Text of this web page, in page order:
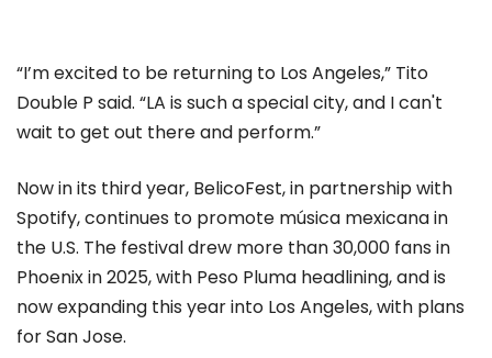
“I’m excited to be returning to Los Angeles,” Tito
Double P said. “LA is such a special city, and I can't
wait to get out there and perform.”
Now in its third year, BelicoFest, in partnership with
Spotify, continues to promote música mexicana in
the U.S. The festival drew more than 30,000 fans in
Phoenix in 2025, with Peso Pluma headlining, and is
now expanding this year into Los Angeles, with plans
for San Jose.